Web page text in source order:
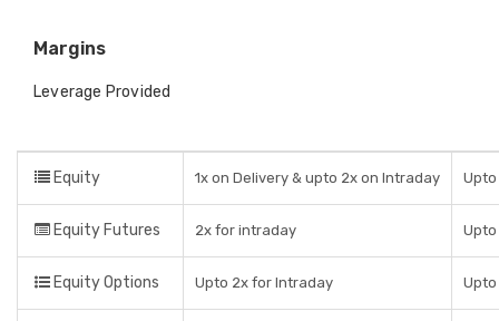
Margins
Leverage Provided
Equity 1x on Delivery & upto 2x on Intraday Upto
Equity Futures 2x for intraday Upto
Equity Options Upto 2x for Intraday Upto